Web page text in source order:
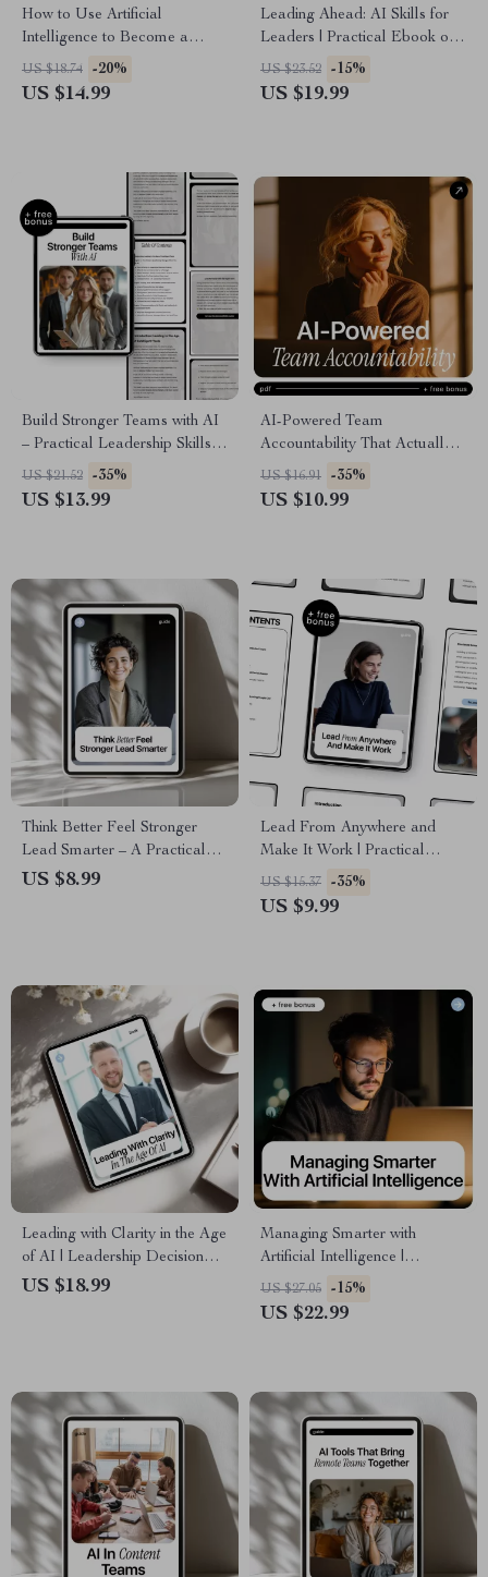
How to Use Artificial
Intelligence to Become a
Next-Level Manager |
Practical AI Leadership
US $18.74 -20%
US $14.99
Leading Ahead: AI Skills for
Leaders | Practical Ebook on
ai skills for leadership roles,
Strategy, Ethics & Future-
US $23.52 -15%
US $19.99
Build Stronger Teams with AI
– Practical Leadership Skills
Using AI for Managers |
Modern Team Management
US $21.52 -35%
US $13.99
AI-Powered Team
Accountability That Actually
Works – Digital Download
Guide, eBook & Checklist for
US $16.91 -35%
US $10.99
Think Better Feel Stronger
Lead Smarter – A Practical
Guide to Emotional
US $8.99
Lead From Anywhere and
Make It Work | Practical
Guide to Leadership in
Remote Teams With AI for
US $15.37 -35%
US $9.99
Leading with Clarity in the Age
of AI | Leadership Decision
Making with AI Support
US $18.99
Managing Smarter with
Artificial Intelligence |
Practical AI Skills for
Managers Ebook | Leadership,
US $27.05 -15%
US $22.99